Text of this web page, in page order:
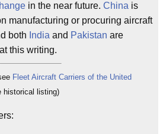
in the near future. China is
manufacturing or procuring aircraft
both India and Pakistan are
this writing.
Fleet Aircraft Carriers of the United
historical listing)